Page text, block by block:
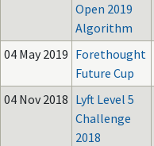
Open 2019
Algorithm
04 May 2019 Forethought
Future Cup
04 Nov 2018 Lyft Level 5
Challenge
2018